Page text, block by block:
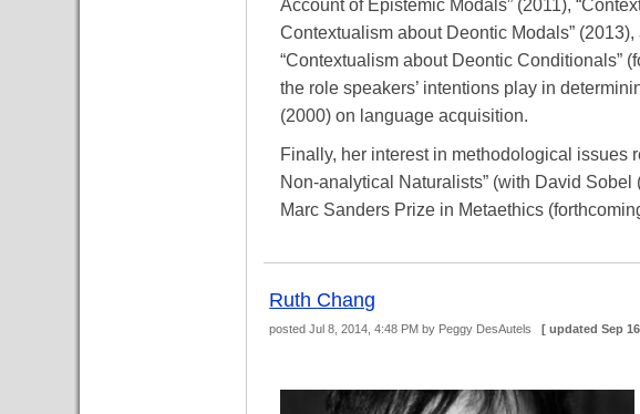
Account of Epistemic Modals” (2011),
Contextualism about Deontic Modals” (2013),
“Contextualism about Deontic Conditionals”
the role speakers’ intentions play in
(2000) on language acquisition.
Finally, her interest in methodological issues
Non-analytical Naturalists” (with David
Marc Sanders Prize in Metaethics
Ruth Chang
postedJul 8, 2014, 4:48 PM by Peggy DesAutels[ updatedSep